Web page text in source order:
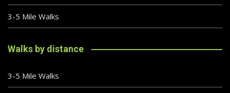
3-5 Mile Walks
Walks by distance
3-5 Mile Walks